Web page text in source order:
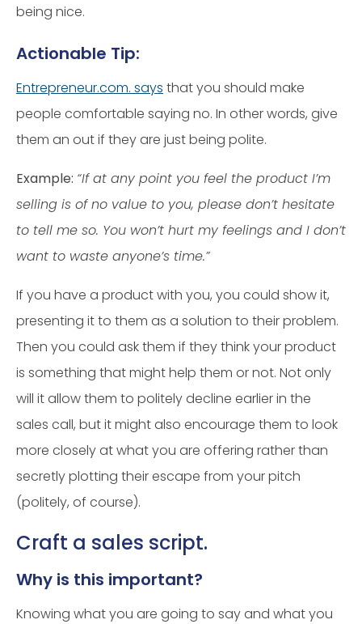
being nice.
Actionable Tip:
Entrepreneur.com. says that you should make
people comfortable saying no. In other words, give
them an out if they are just being polite.
Example: “If at any point you feel the product I’m
selling is of no value to you, please don’t hesitate
to tell me so. You won’t hurt my feelings and I don’t
want to waste anyone’s time.”
If you have a product with you, you could show it,
presenting it to them as a solution to their problem.
Then you could ask them if they think your product
is something that might help them or not. Not only
will it allow them to politely decline earlier in the
sales call, but it might also encourage them to look
more closely at what you are offering rather than
secretly plotting their escape from your pitch
(politely, of course).
Craft a sales script.
Why is this important?
Knowing what you are going to say and what you